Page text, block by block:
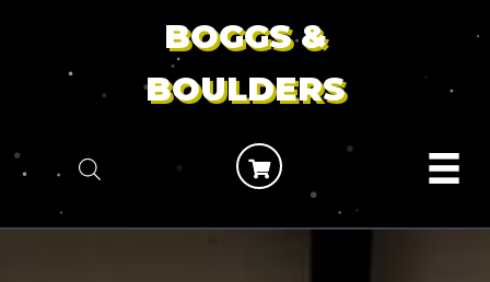
BOGGS &
BOULDERS